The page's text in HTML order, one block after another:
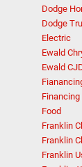
Dodge
Dodge
Electric
Ewald
Ewald
Financing
Food
Franklin
Franklin
Franklin